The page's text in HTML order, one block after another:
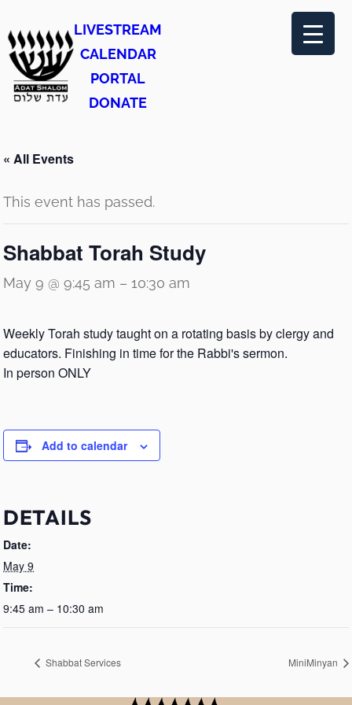
LIVESTREAM
CALENDAR
PORTAL
DONATE
« All Events
This event has passed.
Shabbat Torah Study
May 9 @ 9:45 am – 10:30 am
Weekly Torah study taught on a rotating basis by clergy and
educators. Finishing in time for the Rabbi's sermon.
In person ONLY
Add to calendar
DETAILS
Date:
May 9
Time:
9:45 am – 10:30 am
Shabbat Services MiniMinyan